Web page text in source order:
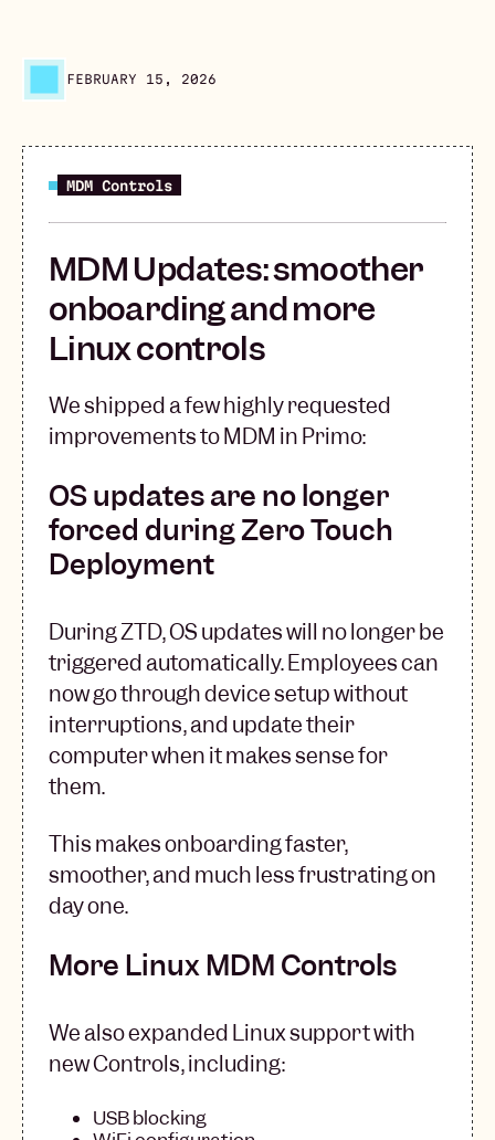
FEBRUARY 15, 2026
MDM Controls
MDM Updates: smoother
onboarding and more
Linux controls
We shipped a few highly requested
improvements to MDM in Primo:
OS updates are no longer
forced during Zero Touch
Deployment
During ZTD, OS updates will no longer be
triggered automatically. Employees can
now go through device setup without
interruptions, and update their
computer when it makes sense for
them.
This makes onboarding faster,
smoother, and much less frustrating on
day one.
More Linux MDM Controls
We also expanded Linux support with
new Controls, including:
USB blocking